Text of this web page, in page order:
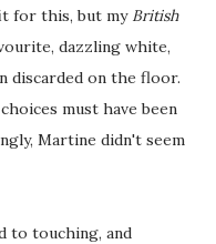
for this, but my British
dazzling white,
discarded on the floor.
must have been
Martine didn't seem
to touching, and